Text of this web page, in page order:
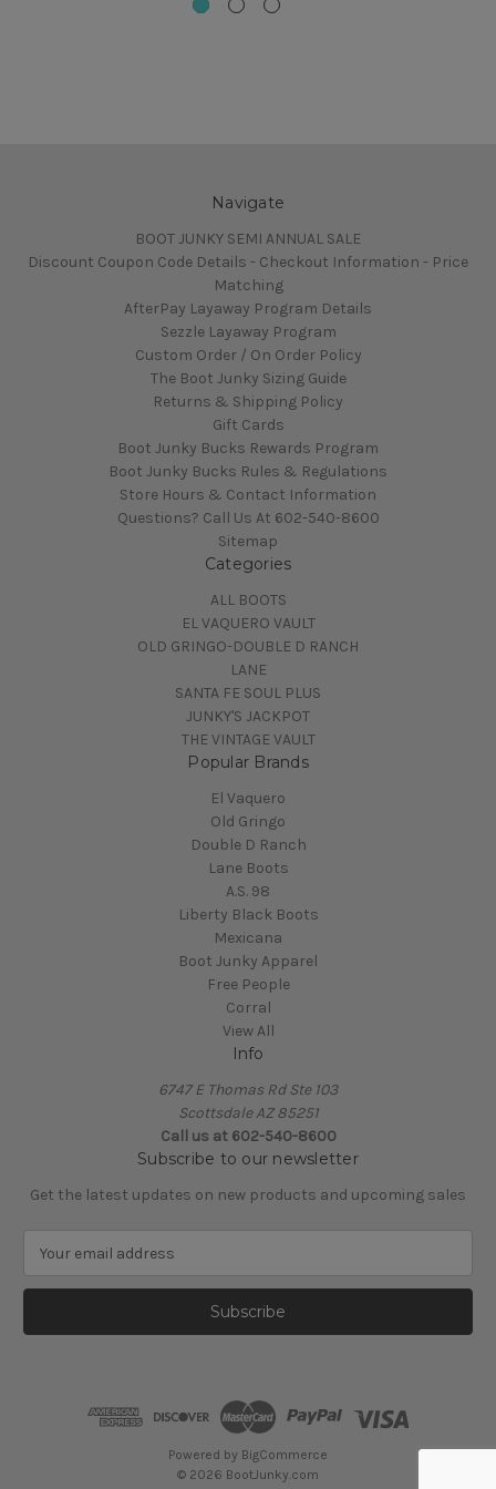
Navigate
BOOT JUNKY SEMI ANNUAL SALE
Discount Coupon Code Details - Checkout Information - Price
Matching
AfterPay Layaway Program Details
Sezzle Layaway Program
Custom Order / On Order Policy
The Boot Junky Sizing Guide
Returns & Shipping Policy
Gift Cards
Boot Junky Bucks Rewards Program
Boot Junky Bucks Rules & Regulations
Store Hours & Contact Information
Questions? Call Us At 602-540-8600
Sitemap
Categories
ALL BOOTS
EL VAQUERO VAULT
OLD GRINGO-DOUBLE D RANCH
LANE
SANTA FE SOUL PLUS
JUNKY'S JACKPOT
THE VINTAGE VAULT
Popular Brands
El Vaquero
Old Gringo
Double D Ranch
Lane Boots
A.S. 98
Liberty Black Boots
Mexicana
Boot Junky Apparel
Free People
Corral
View All
Info
6747 E Thomas Rd Ste 103
Scottsdale AZ 85251
Call us at 602-540-8600
Subscribe to our newsletter
Get the latest updates on new products and upcoming sales
a
l
Powered by BigCommerce
© 2026 BootJunky.com